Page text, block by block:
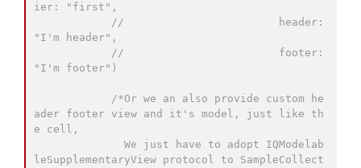
ier: "first",
//
                        header:
"I'm header",
//
                        footer:
"I'm footer")
/*Or we an also provide custom he
ader footer view and it's model, just like th
e cell,
leSupplementaryView protocol to SampleCollect